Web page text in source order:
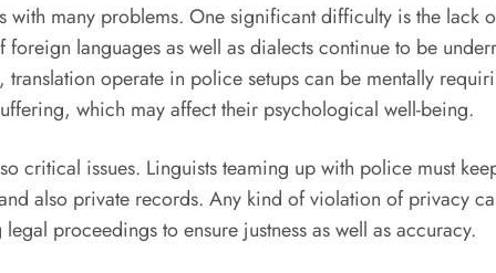
many problems. One significant difficulty is the lack
languages as well as dialects continue to be
operate in police setups can be mentally
which may affect their psychological well-being.
critical issues. Linguists teaming up with police must
also private records. Any kind of violation of privacy
proceedings to ensure justness as well as accuracy.